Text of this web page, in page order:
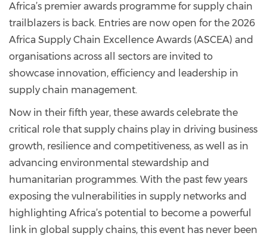
Africa’s premier awards programme for supply chain
trailblazers is back. Entries are now open for the 2026
Africa Supply Chain Excellence Awards (ASCEA) and
organisations across all sectors are invited to
showcase innovation, efficiency and leadership in
supply chain management.
Now in their fifth year, these awards celebrate the
critical role that supply chains play in driving business
growth, resilience and competitiveness, as well as in
advancing environmental stewardship and
humanitarian programmes. With the past few years
exposing the vulnerabilities in supply networks and
highlighting Africa’s potential to become a powerful
link in global supply chains, this event has never been